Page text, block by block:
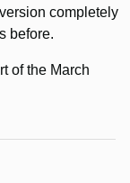
completely
before.
of the March